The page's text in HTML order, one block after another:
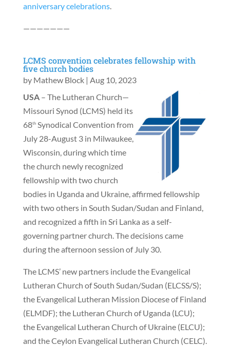
anniversary celebrations.
———————
LCMS convention celebrates fellowship with
five church bodies
by Mathew Block| Aug 10, 2023
USA – The Lutheran Church—
Missouri Synod (LCMS) held its
68thSynodical Convention from
July 28-August 3 in Milwaukee,
Wisconsin, during which time
the church newly recognized
fellowship with two church
bodies in Uganda and Ukraine, affirmed fellowship
with two others in South Sudan/Sudan and Finland,
and recognized a fifth in Sri Lanka as a self-
governing partner church. The decisions came
during the afternoon session of July 30.
The LCMS’ new partners include the Evangelical
Lutheran Church of South Sudan/Sudan (ELCSS/S);
the Evangelical Lutheran Mission Diocese of Finland
(ELMDF); the Lutheran Church of Uganda (LCU);
the Evangelical Lutheran Church of Ukraine (ELCU);
and the Ceylon Evangelical Lutheran Church (CELC).